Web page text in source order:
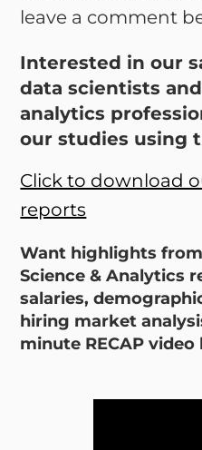
leave a comment
Interested in our
data scientists
analytics
our studies using
Click to download
reports
Want highlights from
Science & Analytics
salaries,
hiring market
minute RECAP video